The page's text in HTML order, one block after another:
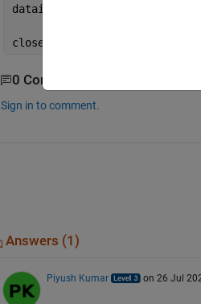
close(conn);
0 Comments
Sign in to comment.
Answers (1)
Piyush Kumar on 26 Jul